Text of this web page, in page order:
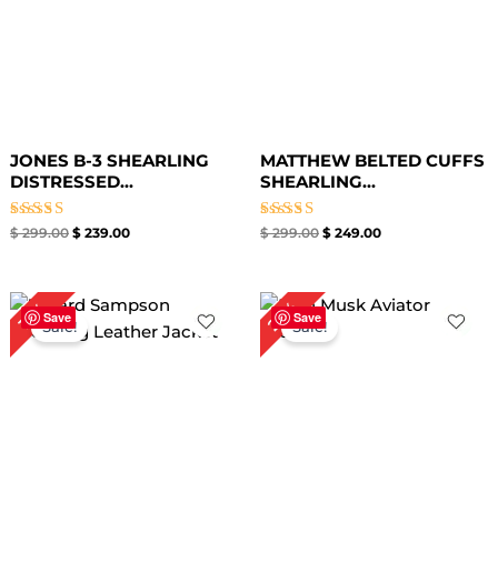
JONES B-3 SHEARLING
DISTRESSED...
Rated
$299.00 $239.00
MATTHEW BELTED CUFFS
SHEARLING...
Rated
$299.00 $ 249.00
Save
19%Sale!
Original
price
was:
$ 259.00.
Current
price
is:
Save
25%Sale!
Original
price
was:
$ 239.00.
Current
price